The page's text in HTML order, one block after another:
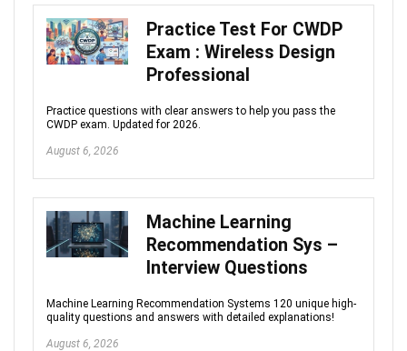
Practice Test For CWDP
Exam : Wireless Design
Professional
Practice questions with clear answers to help you pass the
CWDP exam. Updated for 2026.
August 6, 2026
Machine Learning
Recommendation Sys –
Interview Questions
Machine Learning Recommendation Systems 120 unique high-
quality questions and answers with detailed explanations!
August 6, 2026